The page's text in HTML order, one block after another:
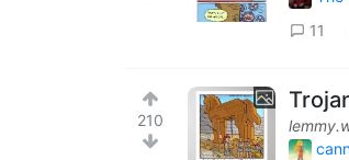
11
210